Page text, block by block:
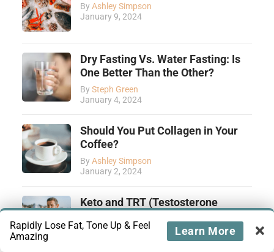
ByAshley Simpson
January 9, 2024
Dry Fasting Vs. Water Fasting: Is
One Better Than the Other?
BySteph Green
January 4, 2024
Should You Put Collagen in Your
Coffee?
ByAshley Simpson
January 2, 2024
Keto and TRT (Testosterone
Complement Each Other
Rapidly Lose Fat, Tone Up & Feel
Amazing
Learn More